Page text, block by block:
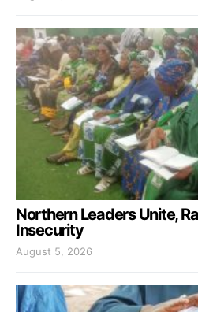
Northern Leaders Unite,
Insecurity
August 5, 2026